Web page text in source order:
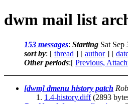
dwm mail list
153 messages: Starting Sat Sep
sort by: [ thread ] [ author] [
Other periods:[ Previous,
[dwm] dmenu history patch
1.4-history.diff(2893